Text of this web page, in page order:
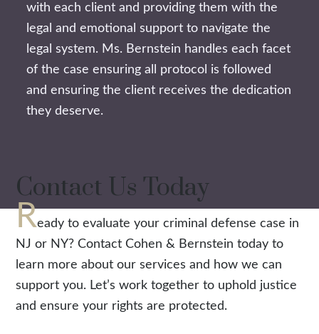
with each client and providing them with the
legal and emotional support to navigate the
legal system. Ms. Bernstein handles each facet
of the case ensuring all protocol is followed
and ensuring the client receives the dedication
they deserve.
Contact Us Today
Ready to evaluate your criminal defense case in
NJ or NY? Contact Cohen & Bernstein today to
learn more about our services and how we can
support you. Let’s work together to uphold justice
and ensure your rights are protected.